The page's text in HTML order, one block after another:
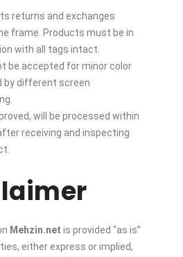
returns and exchanges
frame. Products must be in
with all tags intact.
be accepted for minor color
by different screen
will be processed within
receiving and inspecting
Mehzin.net is provided “as is”
either express or implied,